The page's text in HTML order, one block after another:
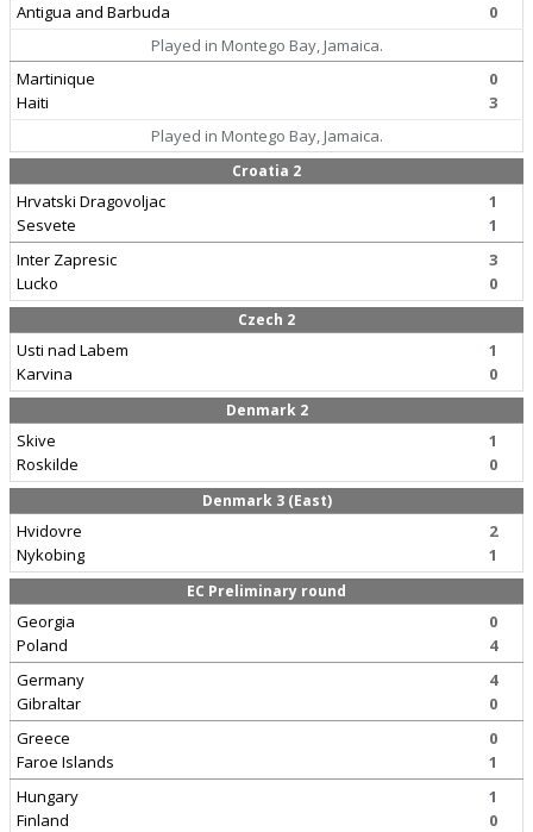
Antigua and Barbuda
0
Played in Montego Bay, Jamaica.
Martinique
Haiti
0
3
Played in Montego Bay, Jamaica.
Croatia 2
Hrvatski Dragovoljac
Sesvete
1
1
Inter Zapresic
Lucko
3
0
Czech 2
Usti nad Labem
Karvina
1
0
Denmark 2
Skive
Roskilde
1
0
Denmark 3 (East)
Hvidovre
Nykobing
2
1
EC Preliminary round
Georgia
Poland
0
4
Germany
Gibraltar
4
0
Greece
Faroe Islands
0
1
Hungary
Finland
1
0